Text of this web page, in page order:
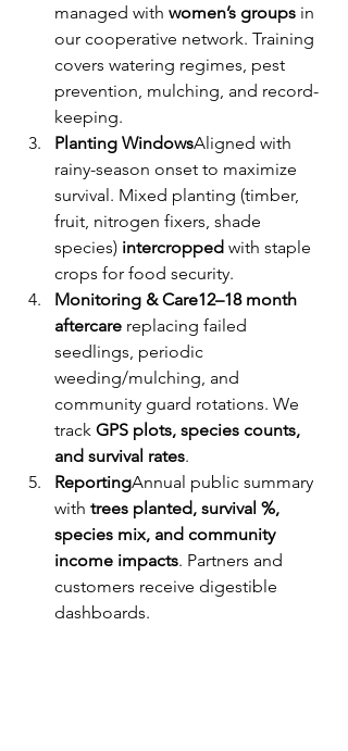
managed with women’s groups in
our cooperative network. Training
covers watering regimes, pest
prevention, mulching, and record-
keeping.
Planting WindowsAligned with
rainy-season onset to maximize
survival. Mixed planting (timber,
fruit, nitrogen fixers, shade
species) intercropped with staple
crops for food security.
Monitoring & Care12–18 month
aftercare replacing failed
seedlings, periodic
weeding/mulching, and
community guard rotations. We
track GPS plots, species counts,
and survival rates.
ReportingAnnual public summary
with trees planted, survival %,
species mix, and community
income impacts. Partners and
customers receive digestible
dashboards.